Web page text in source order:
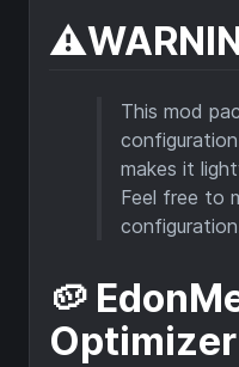
This mod
makes it
Feel free to
🥔
Optimizer